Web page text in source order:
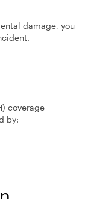
damage, you
coverage
by: